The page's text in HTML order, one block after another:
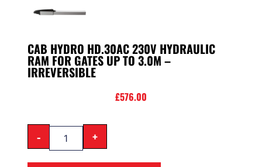
CAB HYDRO HD.30AC 230V HYDRAULIC
RAM FOR GATES UP TO 3.0M –
IRREVERSIBLE
£576.00
- +